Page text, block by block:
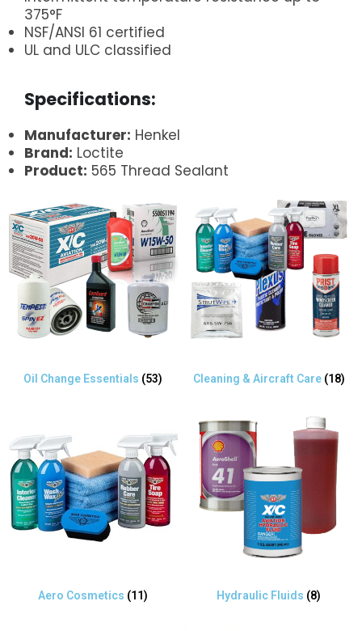
375°F
NSF/ANSI 61 certified
UL and ULC classified
Specifications:
Manufacturer: Henkel
Brand: Loctite
Product: 565 Thread Sealant
Oil Change Essentials (53) Cleaning & Aircraft Care (18)
Aero Cosmetics (11) Hydraulic Fluids (8)